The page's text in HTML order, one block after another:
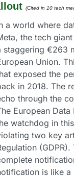
(Cited in 10 tech
a world where
the tech
staggering €263
Union.
exposed the
in 2018. The
through the
European
watchdog in
two key
is like